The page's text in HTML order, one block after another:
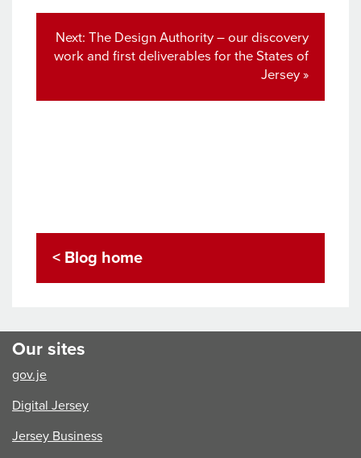
Next: Next
post:
The Design Authority – our discovery
work and first deliverables for the States of
Jersey »
< Blog home
Our sites
gov.je
Digital Jersey
Jersey Business